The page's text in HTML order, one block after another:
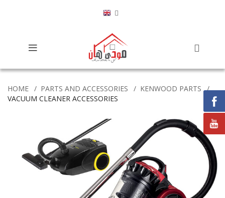
HOME PARTS AND ACCESSORIES
KENWOOD PARTS
VACUUM CLEANER ACCESSORIES